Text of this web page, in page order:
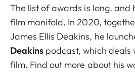
The list of awards is long, and
film manifold. In 2020,
James Ellis Deakins, he
Deakins podcast, which deals
film. Find out more about his